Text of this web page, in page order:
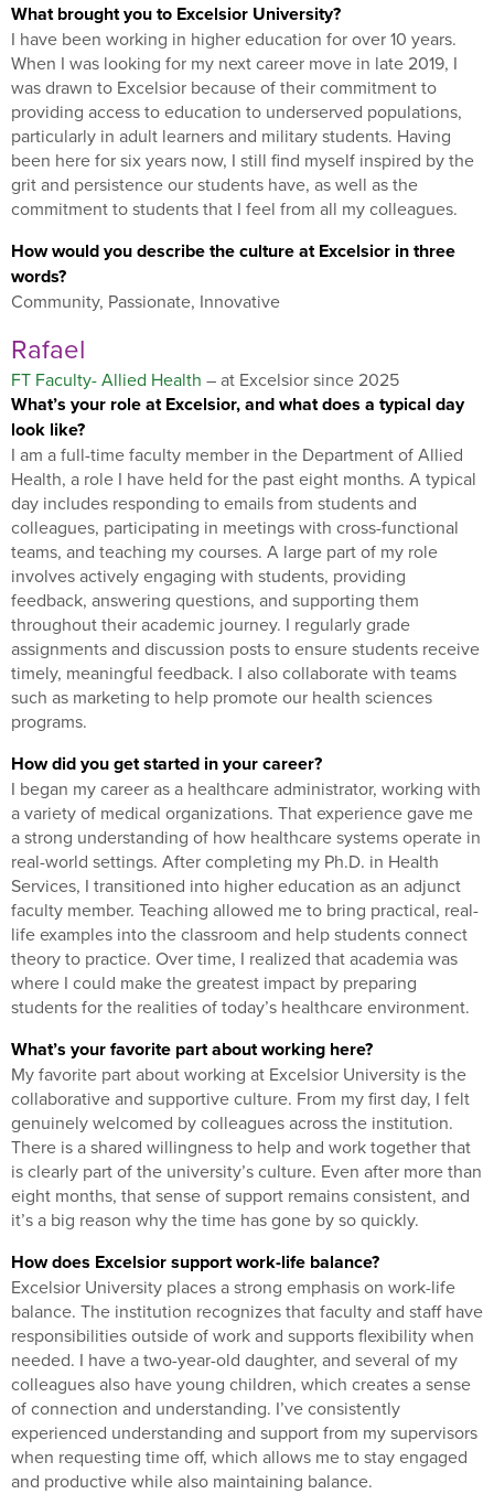
What brought you to Excelsior University?
I have been working in higher education for over 10 years.
When I was looking for my next career move in late 2019, I
was drawn to Excelsior because of their commitment to
providing access to education to underserved populations,
particularly in adult learners and military students. Having
been here for six years now, I still find myself inspired by the
grit and persistence our students have, as well as the
commitment to students that I feel from all my colleagues.
How would you describe the culture at Excelsior in three
words?
Community, Passionate, Innovative
Rafael
FT Faculty- Allied Health – at Excelsior since 2025
What’s your role at Excelsior, and what does a typical day
look like?
I am a full-time faculty member in the Department of Allied
Health, a role I have held for the past eight months. A typical
day includes responding to emails from students and
colleagues, participating in meetings with cross-functional
teams, and teaching my courses. A large part of my role
involves actively engaging with students, providing
feedback, answering questions, and supporting them
throughout their academic journey. I regularly grade
assignments and discussion posts to ensure students receive
timely, meaningful feedback. I also collaborate with teams
such as marketing to help promote our health sciences
programs.
How did you get started in your career?
I began my career as a healthcare administrator, working with
a variety of medical organizations. That experience gave me
a strong understanding of how healthcare systems operate in
real-world settings. After completing my Ph.D. in Health
Services, I transitioned into higher education as an adjunct
faculty member. Teaching allowed me to bring practical, real-
life examples into the classroom and help students connect
theory to practice. Over time, I realized that academia was
where I could make the greatest impact by preparing
students for the realities of today’s healthcare environment.
What’s your favorite part about working here?
My favorite part about working at Excelsior University is the
collaborative and supportive culture. From my first day, I felt
genuinely welcomed by colleagues across the institution.
There is a shared willingness to help and work together that
is clearly part of the university’s culture. Even after more than
eight months, that sense of support remains consistent, and
it’s a big reason why the time has gone by so quickly.
How does Excelsior support work-life balance?
Excelsior University places a strong emphasis on work-life
balance. The institution recognizes that faculty and staff have
responsibilities outside of work and supports flexibility when
needed. I have a two-year-old daughter, and several of my
colleagues also have young children, which creates a sense
of connection and understanding. I’ve consistently
experienced understanding and support from my supervisors
when requesting time off, which allows me to stay engaged
and productive while also maintaining balance.